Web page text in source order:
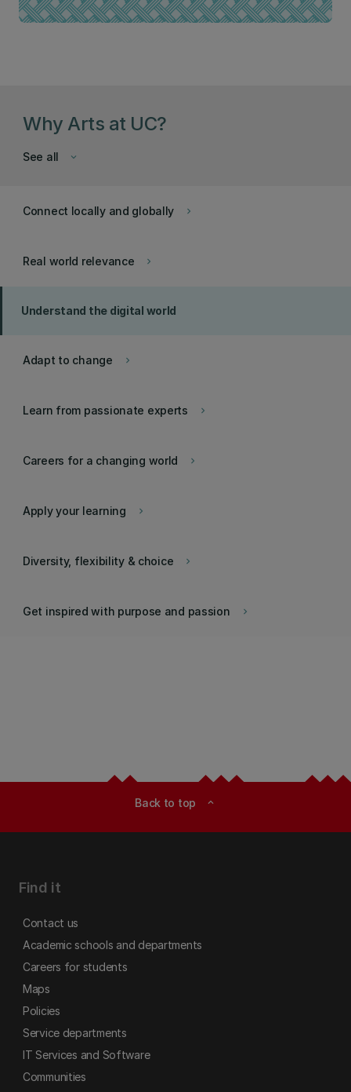
Why Arts at UC?
keyboard_arrow_down
See all
keyboard_arrow_right
Connect locally and globally
keyboard_arrow_right
Real world relevance
Understand the digital world
keyboard_arrow_right
Adapt to change
keyboard_arrow_right
Learn from passionate experts
keyboard_arrow_right
Careers for a changing world
keyboard_arrow_right
Apply your learning
keyboard_arrow_right
Diversity, flexibility & choice
keyboard_arrow_right
Get inspired with purpose and passion
Back to top expand_less
Find it
Contact us
Academic schools and departments
Careers for students
Maps
Policies
Service departments
IT Services and Software
Communities